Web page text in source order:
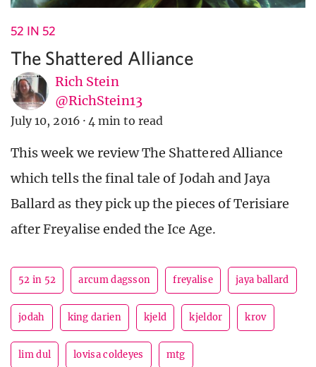
52 IN 52
The Shattered Alliance
Rich Stein
@RichStein13
July 10, 2016 · 4 min to read
This week we review The Shattered Alliance
which tells the final tale of Jodah and Jaya
Ballard as they pick up the pieces of Terisiare
after Freyalise ended the Ice Age.
52 in 52 arcum dagsson freyalise jaya ballard
jodah king darien kjeld kjeldor krov
lim dul lovisa coldeyes mtg